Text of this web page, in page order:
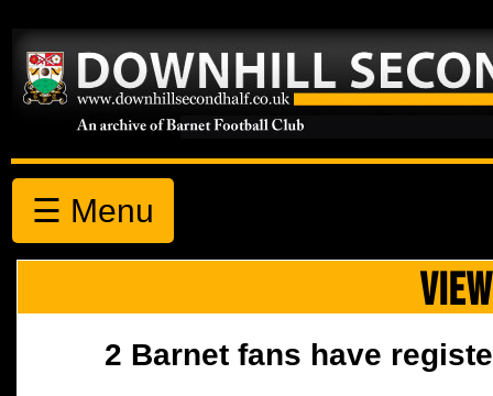
☰ Menu
2 Barnet fans have